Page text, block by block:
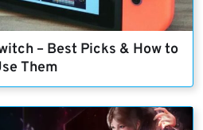
– Best Picks & How to
Them